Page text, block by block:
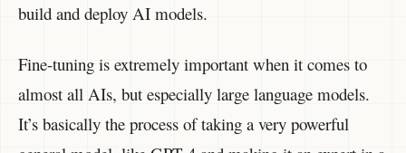
build and deploy AI models.
Fine-tuning is extremely important when it comes to
almost all AIs, but especially large language models.
It’s basically the process of taking a very powerful